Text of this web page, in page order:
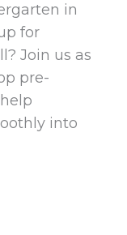
in
for
Join us as
pre-
into